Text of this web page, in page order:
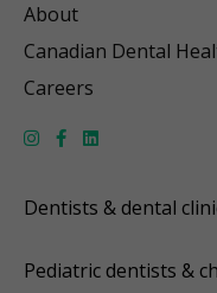
About
Canadian Dental
Careers
Dentists & dental
Pediatric dentists &